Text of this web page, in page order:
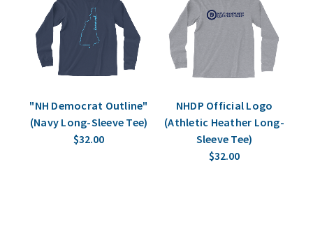
"NH Democrat Outline"
(Navy Long-Sleeve Tee)
$32.00
NHDP Official Logo
(Athletic Heather Long-
Sleeve Tee)
$32.00